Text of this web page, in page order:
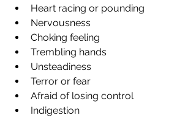
Heart racing or pounding
Nervousness
Choking feeling
Trembling hands
Unsteadiness
Terror or fear
Afraid of losing control
Indigestion